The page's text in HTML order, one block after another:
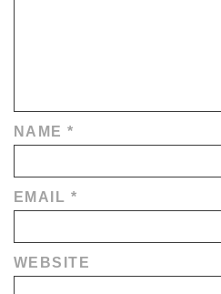
NAME*
EMAIL *
WEBSITE